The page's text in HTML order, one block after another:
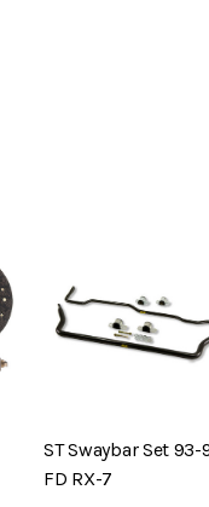
ST Swaybar Set 93-
FD RX-7